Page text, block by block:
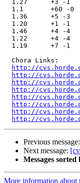
1.27      +3 -1
1.1       +60 -0
1.36      +5 -3
1.20      +1 -1
1.46      +4 -4
1.22      +4 -4
1.19      +7 -1
  Chora Links:
http://
http://
http://
http://
http://
http://
http://
http://
Previous message:
Next message:
Messages sorted
More information about